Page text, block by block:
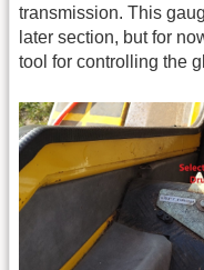
transmission. This
later section, but for
tool for controlling the